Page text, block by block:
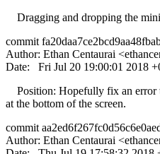
Dragging and dropping the
commit
Author: Ethan Centaurai <
Date: Fri Jul 20 19:00:01 2018
Position: Hopefully fix an error
at the bottom of the screen.
commit
Author: Ethan Centaurai <